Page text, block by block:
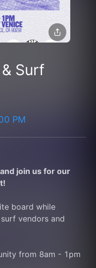
Surf
PM
join us for our
board while
vendors and
from 8am - 1pm